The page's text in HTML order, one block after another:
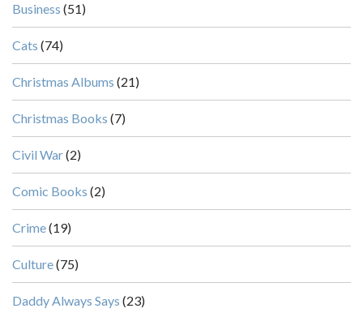
Business (51)
Cats (74)
Christmas Albums (21)
Christmas Books (7)
Civil War(2)
Comic Books (2)
Crime(19)
Culture(75)
Daddy Always Says (23)